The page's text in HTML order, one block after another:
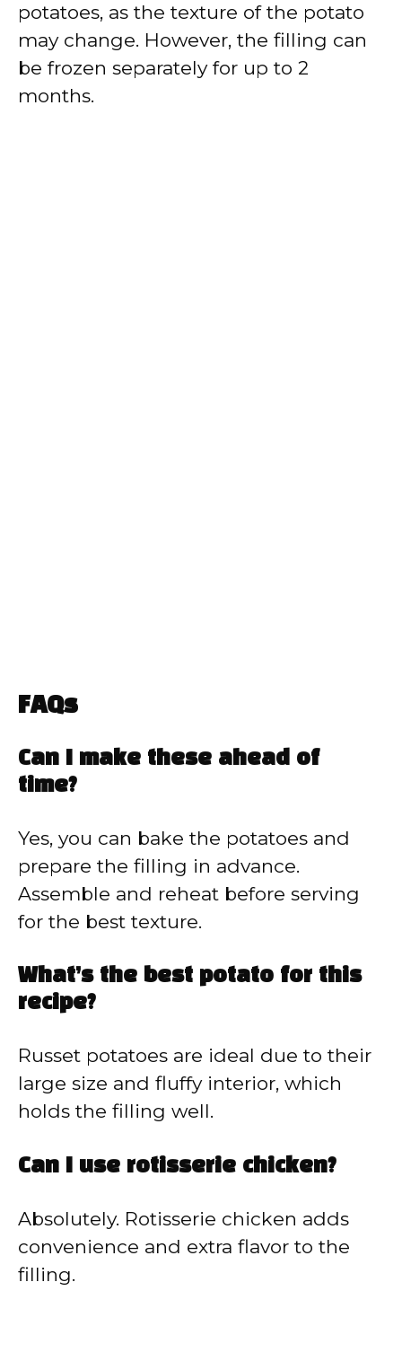
potatoes, as the texture of the potato
may change. However, the filling can
be frozen separately for up to 2
months.
FAQs
Can I make these ahead of
time?
Yes, you can bake the potatoes and
prepare the filling in advance.
Assemble and reheat before serving
for the best texture.
What’s the best potato for this
recipe?
Russet potatoes are ideal due to their
large size and fluffy interior, which
holds the filling well.
Can I use rotisserie chicken?
Absolutely. Rotisserie chicken adds
convenience and extra flavor to the
filling.